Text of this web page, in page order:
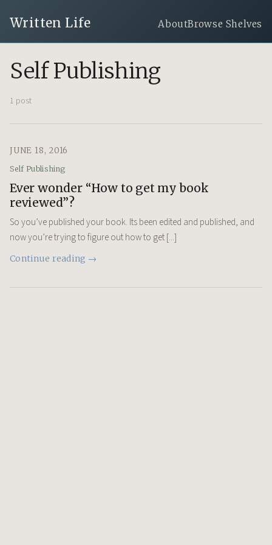
Written Life AboutBrowse Shelves
Self Publishing
1 post
JUNE 18, 2016
Self Publishing
Ever wonder “How to get my book
reviewed”?
So you’ve published your book. Its been edited and published, and
now you’re trying to figure out how to get [...]
Continue reading →